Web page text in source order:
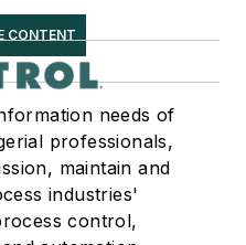
CONTENT
needs of
professionals,
maintain and
industries'
control,